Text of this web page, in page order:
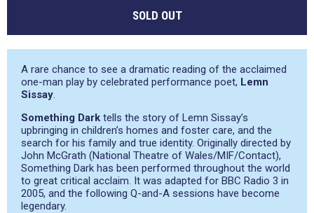
SOLD OUT
A rare chance to see a dramatic reading of the acclaimed
one-man play by celebrated performance poet, Lemn
Sissay.
Something Dark tells the story of Lemn Sissay’s
upbringing in children’s homes and foster care, and the
search for his family and true identity. Originally directed by
John McGrath (National Theatre of Wales/MIF/Contact),
Something Dark has been performed throughout the world
to great critical acclaim. It was adapted for BBC Radio 3 in
2005, and the following Q-and-A sessions have become
legendary.